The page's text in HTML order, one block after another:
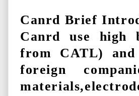
Canrd Brief
Canrd use high
from CATL) and
foreign